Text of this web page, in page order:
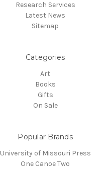
Research Services
Latest News
Sitemap
Categories
Art
Books
Gifts
On Sale
Popular Brands
University of Missouri Press
One Canoe Two